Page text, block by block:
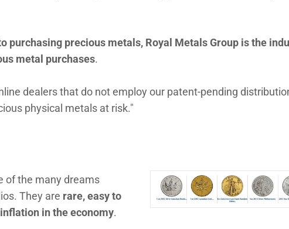
purchasing precious metals, Royal Metals Group is the
metal purchases.
dealers that do not employ our patent-pending
physical metals at risk."
of the many dreams
They are rare, easy to
in the economy.